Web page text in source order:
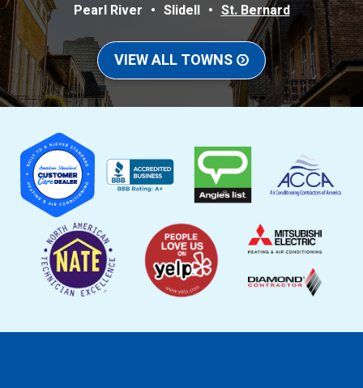
Pearl River
Slidell St. Bernard
VIEW ALL TOWNS